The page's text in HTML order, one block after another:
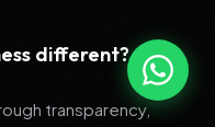
different?
transparency,